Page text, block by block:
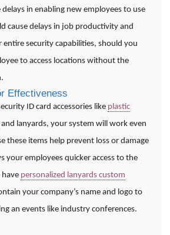
delays in enabling new employees to use
cause delays in job productivity and
entire security capabilities, should you
to access locations without the
Effectiveness
ID card accessories like plastic
and lanyards, your system will work even
these items help prevent loss or damage
your employees quicker access to the
have personalized lanyards custom
your company’s name and logo to
an events like industry conferences.